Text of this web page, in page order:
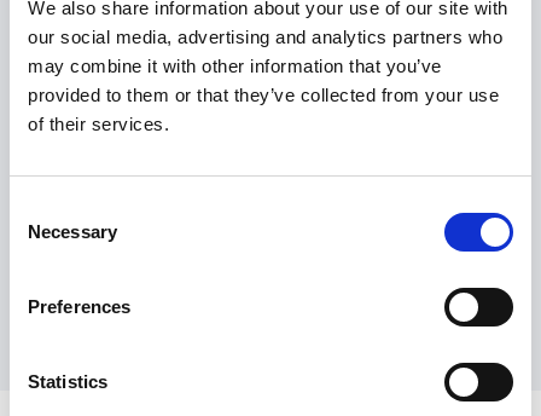
We also share information about your use of our site with
our social media, advertising and analytics partners who
may combine it with other information that you’ve
provided to them or that they’ve collected from your use
of their services.
Selection
Necessary
Preferences
Statistics
Norway
Read article